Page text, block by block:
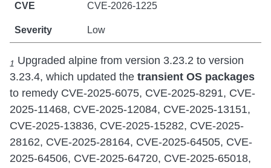
CVE-2026-1225
Low
1 Upgraded alpine from version 3.23.2 to version
3.23.4, which updated the transient OS packages
to remedy CVE-2025-6075, CVE-2025-8291, CVE-
2025-11468, CVE-2025-12084, CVE-2025-13151,
CVE-2025-13836, CVE-2025-15282, CVE-2025-
28162, CVE-2025-28164, CVE-2025-64505, CVE-
2025-64506, CVE-2025-64720, CVE-2025-65018,